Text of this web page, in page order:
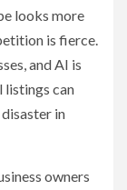
looks more
is fierce.
and AI is
listings can
in
owners